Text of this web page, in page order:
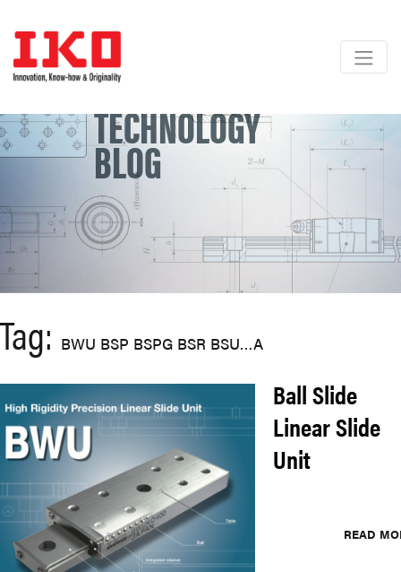
content
TECHNOLOGY
BLOG
Tag: BWU BSP BSPG BSR BSU…A
Ball Slide
Linear Slide
Unit
READ